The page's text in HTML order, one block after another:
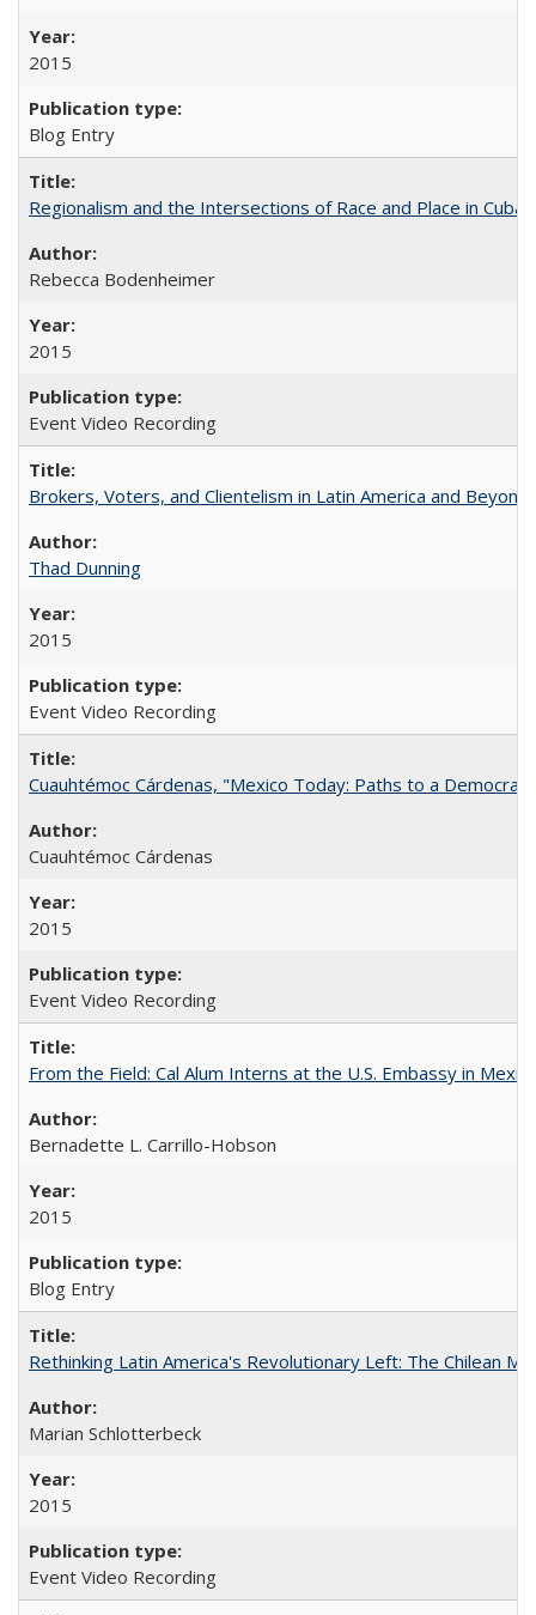
2015
Blog Entry
Regionalism and the Intersections of Race and Place in Cuba
Rebecca Bodenheimer
2015
Event Video Recording
Brokers, Voters, and Clientelism in Latin America and Beyond
Thad Dunning
2015
Event Video Recording
Cuauhtémoc Cárdenas, "Mexico Today: Paths to a
Cuauhtémoc Cárdenas
2015
Event Video Recording
From the Field: Cal Alum Interns at the U.S. Embassy in
Bernadette L. Carrillo-Hobson
2015
Blog Entry
Rethinking Latin America's Revolutionary Left: The Chilean
Marian Schlotterbeck
2015
Event Video Recording